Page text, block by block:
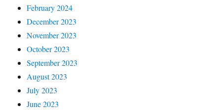
February 2024
December 2023
November 2023
October 2023
September 2023
August 2023
July 2023
June 2023